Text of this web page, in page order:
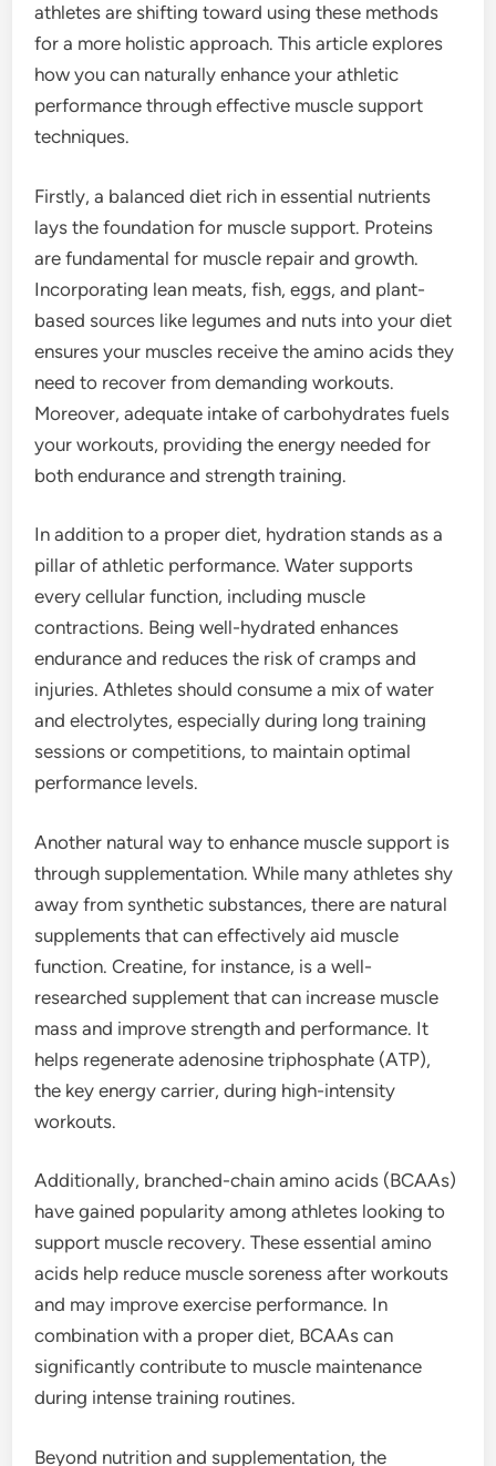
athletes are shifting toward using these methods
for a more holistic approach. This article explores
how you can naturally enhance your athletic
performance through effective muscle support
techniques.
Firstly, a balanced diet rich in essential nutrients
lays the foundation for muscle support. Proteins
are fundamental for muscle repair and growth.
Incorporating lean meats, fish, eggs, and plant-
based sources like legumes and nuts into your diet
ensures your muscles receive the amino acids they
need to recover from demanding workouts.
Moreover, adequate intake of carbohydrates fuels
your workouts, providing the energy needed for
both endurance and strength training.
In addition to a proper diet, hydration stands as a
pillar of athletic performance. Water supports
every cellular function, including muscle
contractions. Being well-hydrated enhances
endurance and reduces the risk of cramps and
injuries. Athletes should consume a mix of water
and electrolytes, especially during long training
sessions or competitions, to maintain optimal
performance levels.
Another natural way to enhance muscle support is
through supplementation. While many athletes shy
away from synthetic substances, there are natural
supplements that can effectively aid muscle
function. Creatine, for instance, is a well-
researched supplement that can increase muscle
mass and improve strength and performance. It
helps regenerate adenosine triphosphate (ATP),
the key energy carrier, during high-intensity
workouts.
Additionally, branched-chain amino acids (BCAAs)
have gained popularity among athletes looking to
support muscle recovery. These essential amino
acids help reduce muscle soreness after workouts
and may improve exercise performance. In
combination with a proper diet, BCAAs can
significantly contribute to muscle maintenance
during intense training routines.
Beyond nutrition and supplementation, the